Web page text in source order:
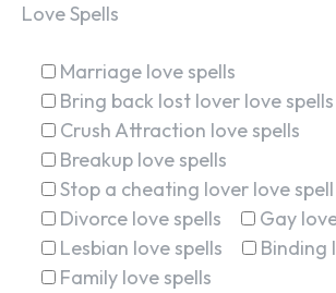
Love Spells
Marriage love spells
Bring back lost lover love spells
Crush Attraction love spells
Breakup love spells
Stop a cheating lover love spell
Divorce love spells
Gay
Lesbian love spells
Binding
Family love spells